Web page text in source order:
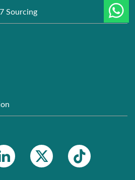
Sourcing